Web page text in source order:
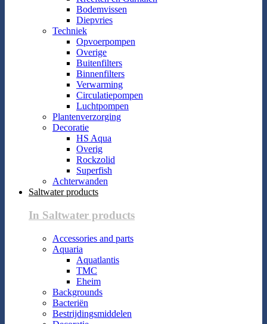
Bodemvissen
Diepvries
Techniek
Opvoerpompen
Overige
Buitenfilters
Binnenfilters
Verwarming
Circulatiepompen
Luchtpompen
Plantenverzorging
Decoratie
HS Aqua
Overig
Rockzolid
Superfish
Achterwanden
Saltwater products
In Saltwater products
Accessories and parts
Aquaria
Aquatlantis
TMC
Eheim
Backgrounds
Bacteriën
Bestrijdingsmiddelen